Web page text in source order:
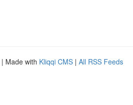
| Made with Kliqqi CMS | All RSS Feeds